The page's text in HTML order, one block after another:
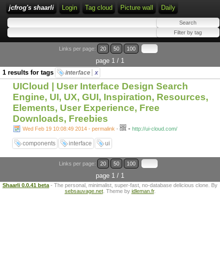
jcfrog's shaarli Login Tag cloud Picture wall Daily
Links per page: 20 50 100
page 1 / 1
1 results for tags
interface x
UICloud | User Interface Design Search
Engine, UI, UX, GUI, Inspiration, Resources,
Elements, User Experience, Free
Downloads, Freebies
Wed Feb 19 10:08:49 2014 - permalink - - http://ui-cloud.com/
components interface ui
Links per page: 20 50 100
page 1 / 1
Shaarli 0.0.41 beta - The personal, minimalist, super-fast, no-database delicious clone. By
sebsauvage.net. Theme by idleman.fr.